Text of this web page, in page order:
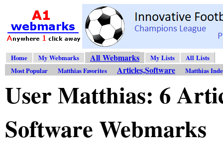
Home My Webmarks All Webmarks My Lists
All Lists
Most Popular
Matthias Favorites Articles,Software Matthias
User Matthias: 6
Software Webmarks